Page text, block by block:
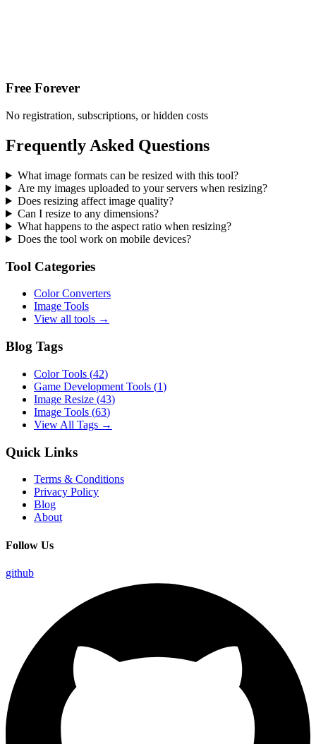
Free Forever
No registration, subscriptions, or hidden costs
Frequently Asked Questions
What image formats can be resized with this tool?
Are my images uploaded to your servers when resizing?
Does resizing affect image quality?
Can I resize to any dimensions?
What happens to the aspect ratio when resizing?
Does the tool work on mobile devices?
Tool Categories
Color Converters
Image Tools
View all tools →
Blog Tags
Color Tools (42)
Game Development Tools (1)
Image Resize (43)
Image Tools (63)
View All Tags →
Quick Links
Terms & Conditions
Privacy Policy
Blog
About
Follow Us
github